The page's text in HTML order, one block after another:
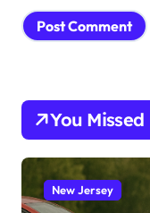
You Missed
New Jersey